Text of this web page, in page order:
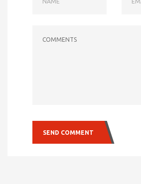
SEND COMMENT